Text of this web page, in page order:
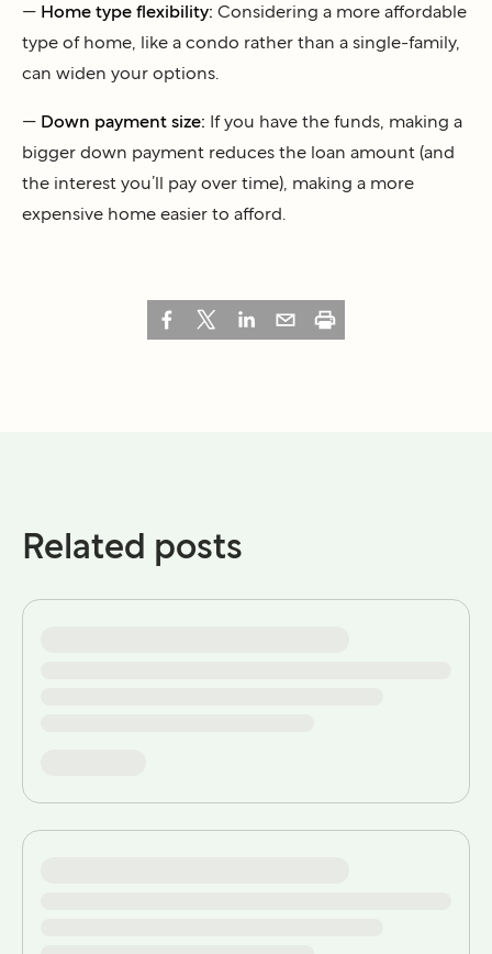
— Home type flexibility: Considering a more affordable
type of home, like a condo rather than a single-family,
can widen your options.
— Down payment size: If you have the funds, making a
bigger down payment reduces the loan amount (and
the interest you’ll pay over time), making a more
expensive home easier to afford.
Related posts